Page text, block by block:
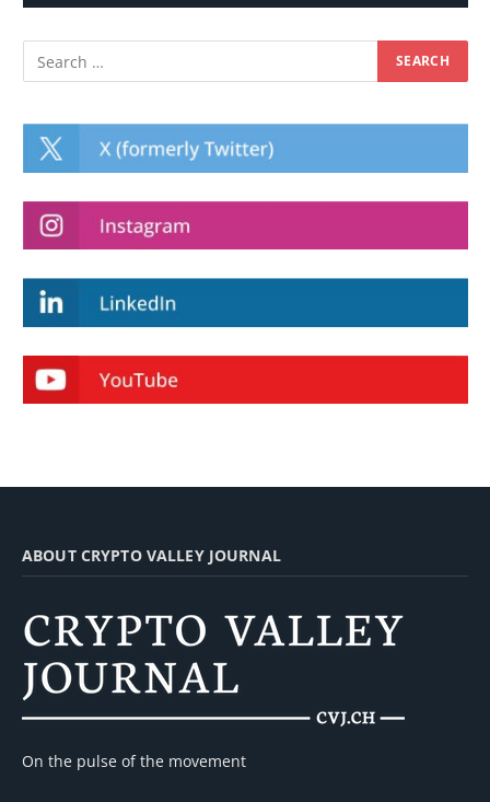
ABOUT CRYPTO VALLEY JOURNAL
On the pulse of the movement